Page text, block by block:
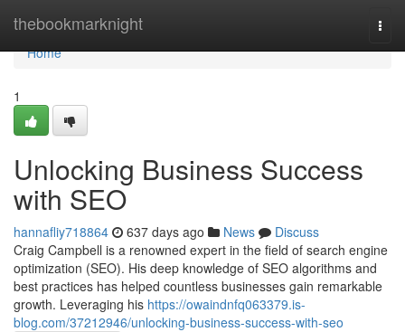
thebookmarknight
Home
Home
1
Unlocking Business Success
with SEO
hannafliy718864 637 days ago News
Discuss
Craig Campbell is a renowned expert in the field of search engine
optimization (SEO). His deep knowledge of SEO algorithms and
best practices has helped countless businesses gain remarkable
growth. Leveraging his https://owaindnfq063379.is-
blog.com/37212946/unlocking-business-success-with-seo